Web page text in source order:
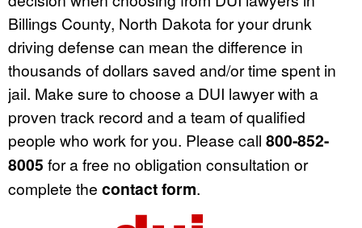
Billings County, North Dakota for your drunk
driving defense can mean the difference in
thousands of dollars saved and/or time spent in
jail. Make sure to choose a DUI lawyer with a
proven track record and a team of qualified
people who work for you. Please call 800-852-
8005 for a free no obligation consultation or
complete the contact form.